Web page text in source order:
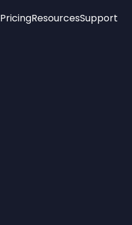
PricingResourcesSupport